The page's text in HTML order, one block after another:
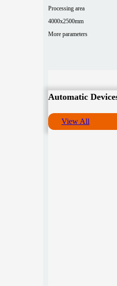
Processing area
4000x2500mm
More parameters
Automatic
View All